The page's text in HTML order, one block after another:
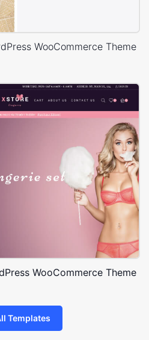
WooCommerce Theme
WooCommerce Theme
Templates